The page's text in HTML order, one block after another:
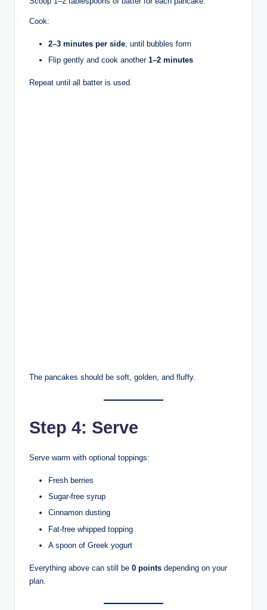
Cook:
2–3 minutes per side , until bubbles form
Flip gently and cook another 1–2 minutes
Repeat until all batter is used.
The pancakes should be soft, golden, and fluffy.
Step 4: Serve
Serve warm with optional toppings:
Fresh berries
Sugar-free syrup
Cinnamon dusting
Fat-free whipped topping
A spoon of Greek yogurt
Everything above can still be 0 points depending on your
plan.